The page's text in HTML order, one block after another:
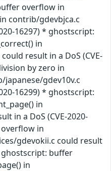
overflow in
contrib/gdevbjca.c
16297) * ghostscript:
in
result in a DoS (CVE-
by zero in
japanese/gdev10v.c
16299) * ghostscript:
in
in a DoS (CVE-2020-
in
gdevokii.c could result
ghostscript: buffer
in